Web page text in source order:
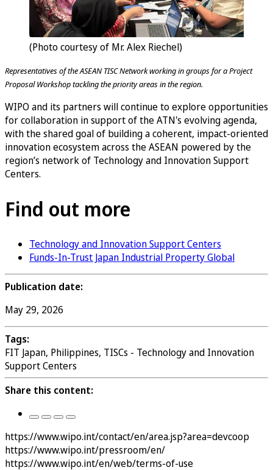
(Photo courtesy of Mr. Alex Riechel)
Representatives of the ASEAN TISC Network working in groups for a Project
Proposal Workshop tackling the priority areas in the region.
WIPO and its partners will continue to explore opportunities
for collaboration in support of the ATN's evolving agenda,
with the shared goal of building a coherent, impact-oriented
innovation ecosystem across the ASEAN powered by the
region’s network of Technology and Innovation Support
Centers.
Find out more
Technology and Innovation Support Centers
Funds-In-Trust Japan Industrial Property Global
Publication date:
May 29, 2026
Tags:
FIT Japan, Philippines, TISCs - Technology and Innovation
Support Centers
Share this content:
https://www.wipo.int/contact/en/area.jsp?area=devcoop
https://www.wipo.int/pressroom/en/
https://www.wipo.int/en/web/terms-of-use